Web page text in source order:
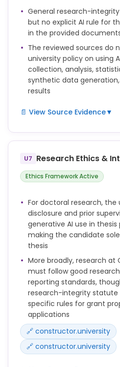
The candidate remains
content, originality, and
Artificial intelligence tools
authors or co-authors of a
General research-
but no explicit AI rule for
in the provided
The reviewed sources do
university policy on using
collection, analysis,
synthetic data
results
📄 View Source Evidence▼
not defined
U7 Research Ethics &
Ethics Framework Active
For doctoral research, the
disclosure and prior
generative AI use in
making the candidate
thesis
More broadly, research at
must follow good
reporting standards,
research-integrity statute
specific rules for grant
applications
🔗 constructor.university
🔗 constructor.university